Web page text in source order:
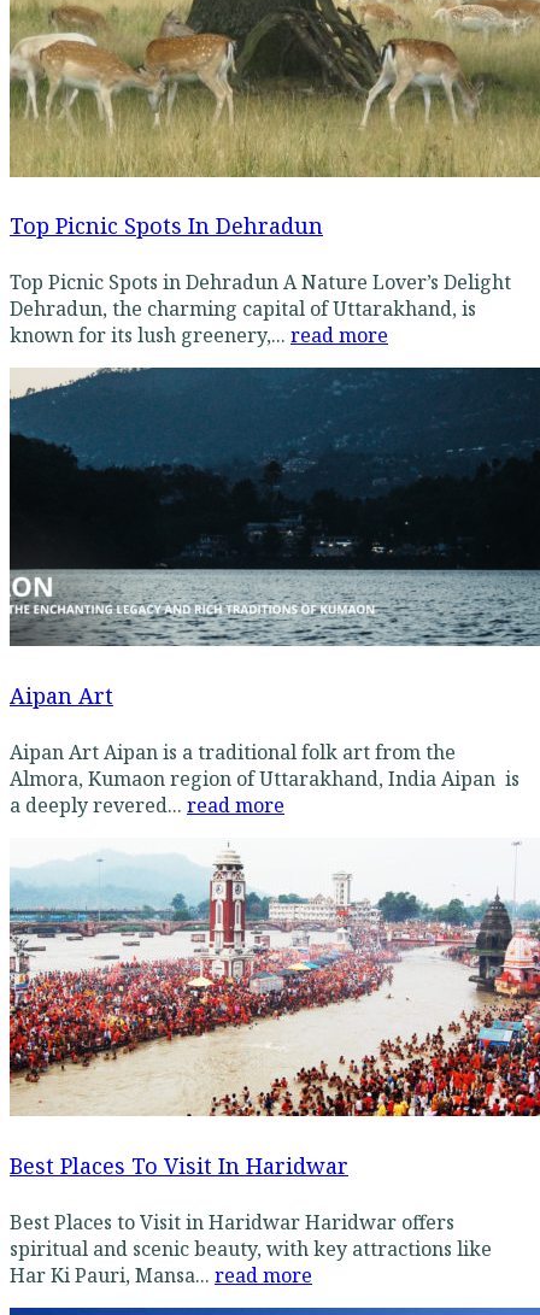
Top Picnic Spots In Dehradun
Top Picnic Spots in Dehradun A Nature Lover’s Delight
Dehradun, the charming capital of Uttarakhand, is
known for its lush greenery,... read more
Aipan Art
Aipan Art Aipan is a traditional folk art from the
Almora, Kumaon region of Uttarakhand, India Aipan is
a deeply revered... read more
Best Places To Visit In Haridwar
Best Places to Visit in Haridwar Haridwar offers
spiritual and scenic beauty, with key attractions like
Har Ki Pauri, Mansa... read more